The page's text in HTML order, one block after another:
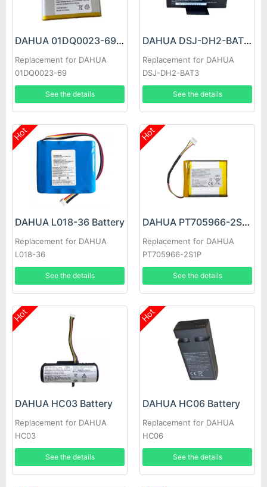
DAHUA 01DQ0023-69 Battery
Replacement for DAHUA
01DQ0023-69
See the details
DAHUA DSJ-DH2-BAT3 Battery
Replacement for DAHUA
DSJ-DH2-BAT3
See the details
Hot
DAHUA L018-36 Battery
Replacement for DAHUA
L018-36
See the details
Hot
DAHUA PT705966-2S1P Battery
Replacement for DAHUA
PT705966-2S1P
See the details
Hot
DAHUA HC03 Battery
Replacement for DAHUA
HC03
See the details
Hot
DAHUA HC06 Battery
Replacement for DAHUA
HC06
See the details